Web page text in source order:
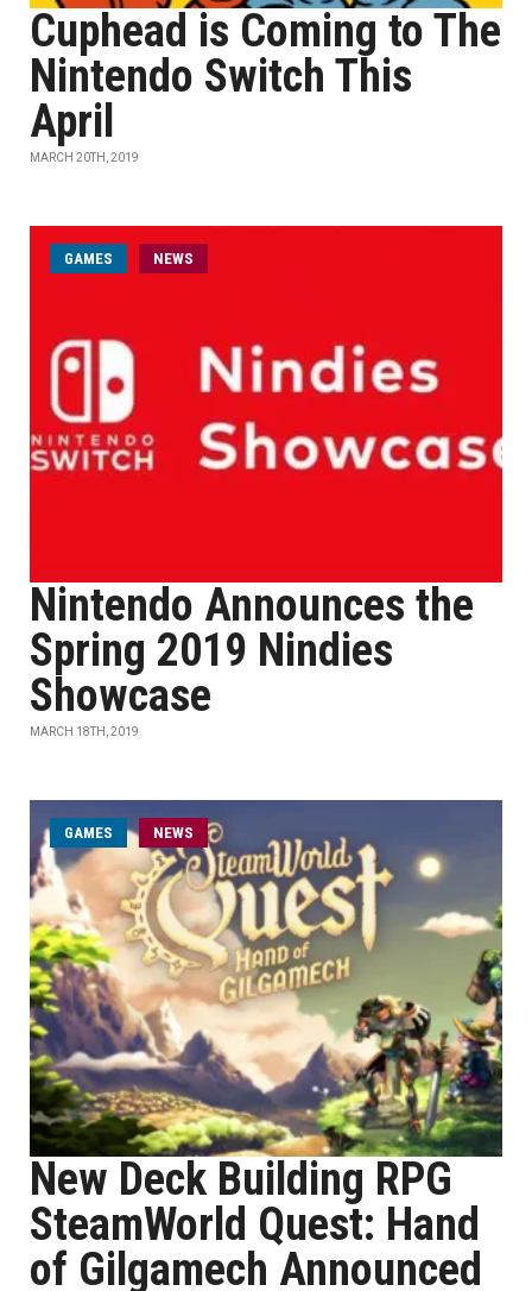
Cuphead is Coming to The
Nintendo Switch This
April
MARCH 20TH, 2019
GAMES NEWS
Nintendo Announces the
Spring 2019 Nindies
Showcase
MARCH 18TH, 2019
GAMES NEWS
New Deck Building RPG
SteamWorld Quest: Hand
of Gilgamech Announced